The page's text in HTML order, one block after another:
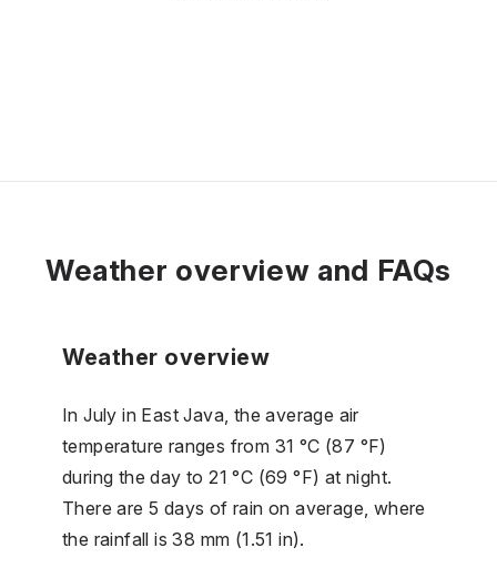
Weather overview and FAQs
Weather overview
In July in East Java, the average air
temperature ranges from 31 °C (87 °F)
during the day to 21 °C (69 °F) at night.
There are 5 days of rain on average, where
the rainfall is 38 mm (1.51 in).